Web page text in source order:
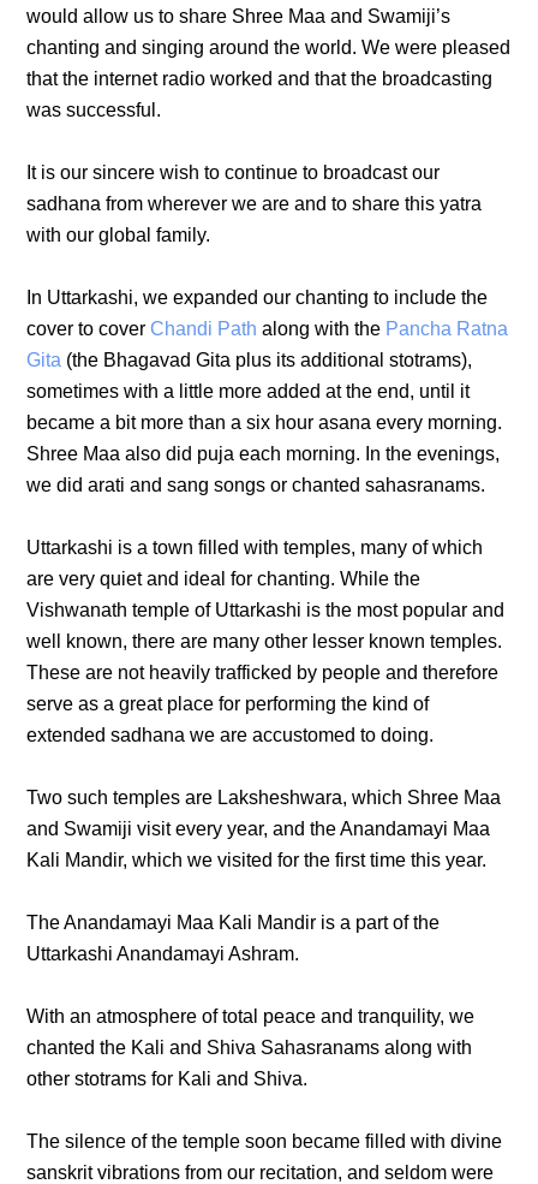
would allow us to share Shree Maa and Swamiji’s
chanting and singing around the world. We were pleased
that the internet radio worked and that the broadcasting
was successful.
It is our sincere wish to continue to broadcast our
sadhana from wherever we are and to share this yatra
with our global family.
In Uttarkashi, we expanded our chanting to include the
cover to coverChandi Path along with the Pancha Ratna
Gita (the Bhagavad Gita plus its additional stotrams),
sometimes with a little more added at the end, until it
became a bit more than a six hour asana every morning.
Shree Maa also did puja each morning. In the evenings,
we did arati and sang songs or chanted sahasranams.
Uttarkashi is a town filled with temples, many of which
are very quiet and ideal for chanting. While the
Vishwanath temple of Uttarkashi is the most popular and
well known, there are many other lesser known temples.
These are not heavily trafficked by people and therefore
serve as a great place for performing the kind of
extended sadhana we are accustomed to doing.
Two such temples are Laksheshwara, which Shree Maa
and Swamiji visit every year, and the Anandamayi Maa
Kali Mandir, which we visited for the first time this year.
The Anandamayi Maa Kali Mandir is a part of the
Uttarkashi Anandamayi Ashram.
With an atmosphere of total peace and tranquility, we
chanted the Kali and Shiva Sahasranams along with
other stotrams for Kali and Shiva.
The silence of the temple soon became filled with divine
sanskrit vibrations from our recitation, and seldom were